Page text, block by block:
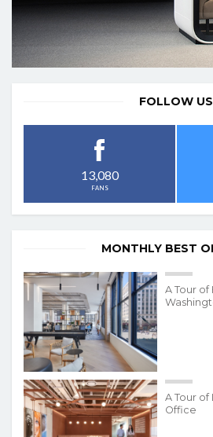
FOLLOW US
13,080
FANS
MONTHLY BEST
A Tour of
A Tour of
Office